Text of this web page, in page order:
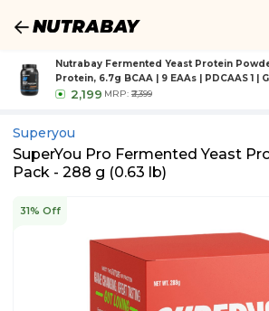
Nutrabay Fermented Yeast Protein
Protein, 6.7g BCAA | 9 EAAs | PDCAAS 1 |
Superior Muscle Growth | Higher
2,199 MRP: ₹2,399
Superyou
SuperYou Pro Fermented Yeast
Pack - 288 g (0.63 lb)
31% Off